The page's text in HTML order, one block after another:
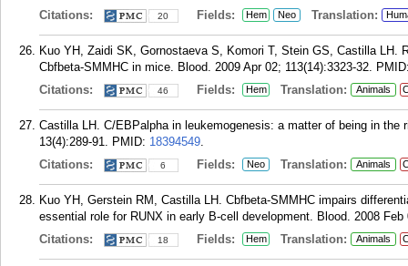
Citations:
20 Fields: Hem Neo Translation:
Kuo YH, Zaidi SK, Gornostaeva S, Komori T, Stein GS, Castilla LH.
Cbfbeta-SMMHC in mice. Blood. 2009 Apr 02; 113(14):3323-32.
Citations:
46 Fields: Hem Translation: Animals
Castilla LH. C/EBPalpha in leukemogenesis: a matter of being in
13(4):289-91.
PMID: 18394549
Citations:
6 Fields: Neo Translation: Animals
Kuo YH, Gerstein RM, Castilla LH. Cbfbeta-SMMHC impairs
essential role for RUNX in early B-cell development. Blood. 2008 Feb
Citations:
18 Fields: Hem Translation: Animals